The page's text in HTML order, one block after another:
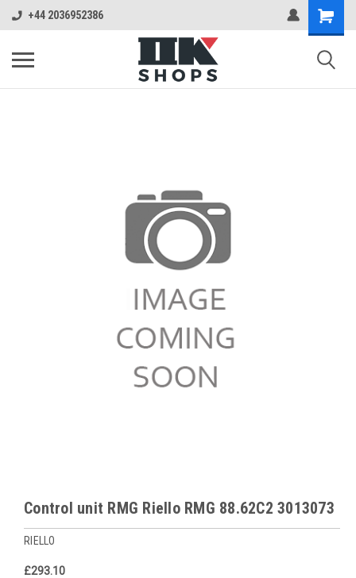
+44 2036952386
Control unit RMG Riello RMG 88.62C2 3013073
RIELLO
£293.10